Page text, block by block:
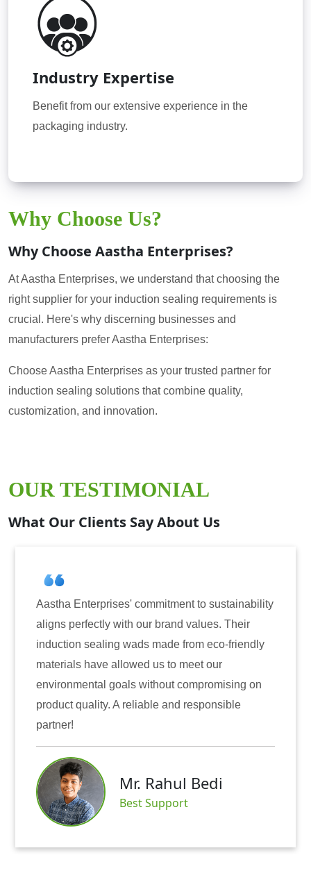
Industry Expertise
Benefit from our extensive experience in the
packaging industry.
Why Choose Us?
Why Choose Aastha Enterprises?
At Aastha Enterprises, we understand that choosing the
right supplier for your induction sealing requirements is
crucial. Here's why discerning businesses and
manufacturers prefer Aastha Enterprises:
Choose Aastha Enterprises as your trusted partner for
induction sealing solutions that combine quality,
customization, and innovation.
OUR TESTIMONIAL
What Our Clients Say About Us
commitment to sustainability
our brand values. Their
made from eco-friendly
us to meet our
without compromising on
and responsible
Rahul Bedi
Support
Aastha Enterprises
for induction
have consistently
reliability. The
only enhanced the
also instilled trust